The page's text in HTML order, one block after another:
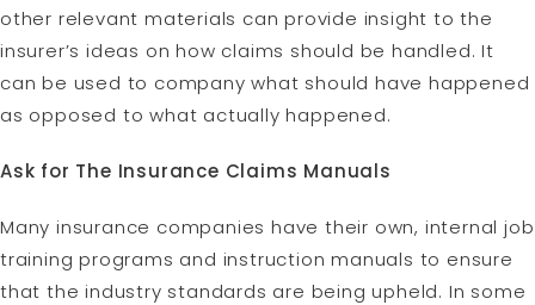
other relevant materials can provide insight to the
insurer’s ideas on how claims should be handled. It
can be used to company what should have happened
as opposed to what actually happened.
Ask for The Insurance Claims Manuals
Many insurance companies have their own, internal job
training programs and instruction manuals to ensure
that the industry standards are being upheld. In some